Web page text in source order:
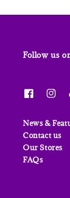
Follow us
News &
Contact us
Our Stores
FAQs